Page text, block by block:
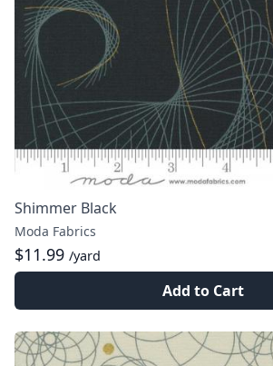
Shimmer Black
Moda Fabrics
$11.99 /yard
Add to Cart